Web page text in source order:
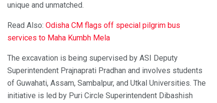
unique and unmatched.
Read Also: Odisha CM flags off special pilgrim bus
services to Maha Kumbh Mela
The excavation is being supervised by ASI Deputy
Superintendent Prajnaprati Pradhan and involves students
of Guwahati, Assam, Sambalpur, and Utkal Universities. The
initiative is led by Puri Circle Superintendent Dibashish